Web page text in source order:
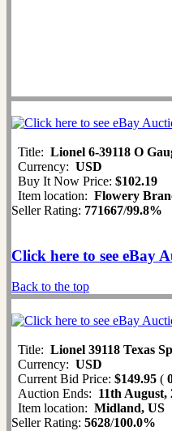
Title: Lionel 6-39118 O
Currency: USD
Buy It Now Price: $102.19
Item location: Flowery
Seller Rating: 771667/99.8%
Click here to see eBay
Back to the top
Title: Lionel 39118 Texas
Currency: USD
Current Bid Price: $149.95 (
Auction Ends: 11th August,
Item location: Midland, US
Seller Rating: 5628/100.0%